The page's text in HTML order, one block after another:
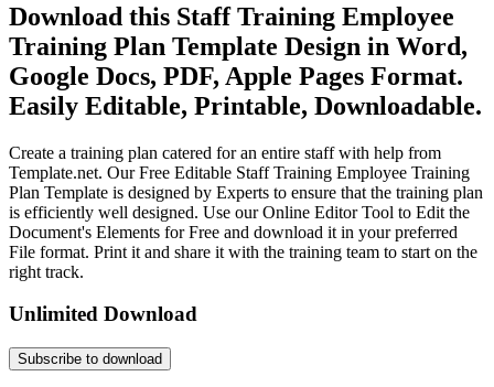
Download this Staff Training Employee
Training Plan Template Design in Word,
Google Docs, PDF, Apple Pages Format.
Easily Editable, Printable, Downloadable.
Create a training plan catered for an entire staff with help from
Template.net. Our Free Editable Staff Training Employee Training
Plan Template is designed by Experts to ensure that the training plan
is efficiently well designed. Use our Online Editor Tool to Edit the
Document's Elements for Free and download it in your preferred
File format. Print it and share it with the training team to start on the
right track.
Unlimited Download
Subscribe to download